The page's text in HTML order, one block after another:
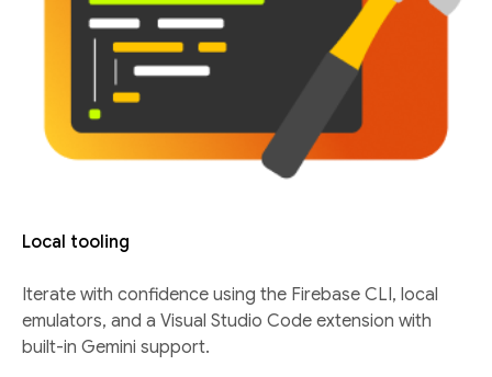
Local tooling
Iterate with confidence using the Firebase CLI, local
emulators, and a Visual Studio Code extension with
built-in Gemini support.